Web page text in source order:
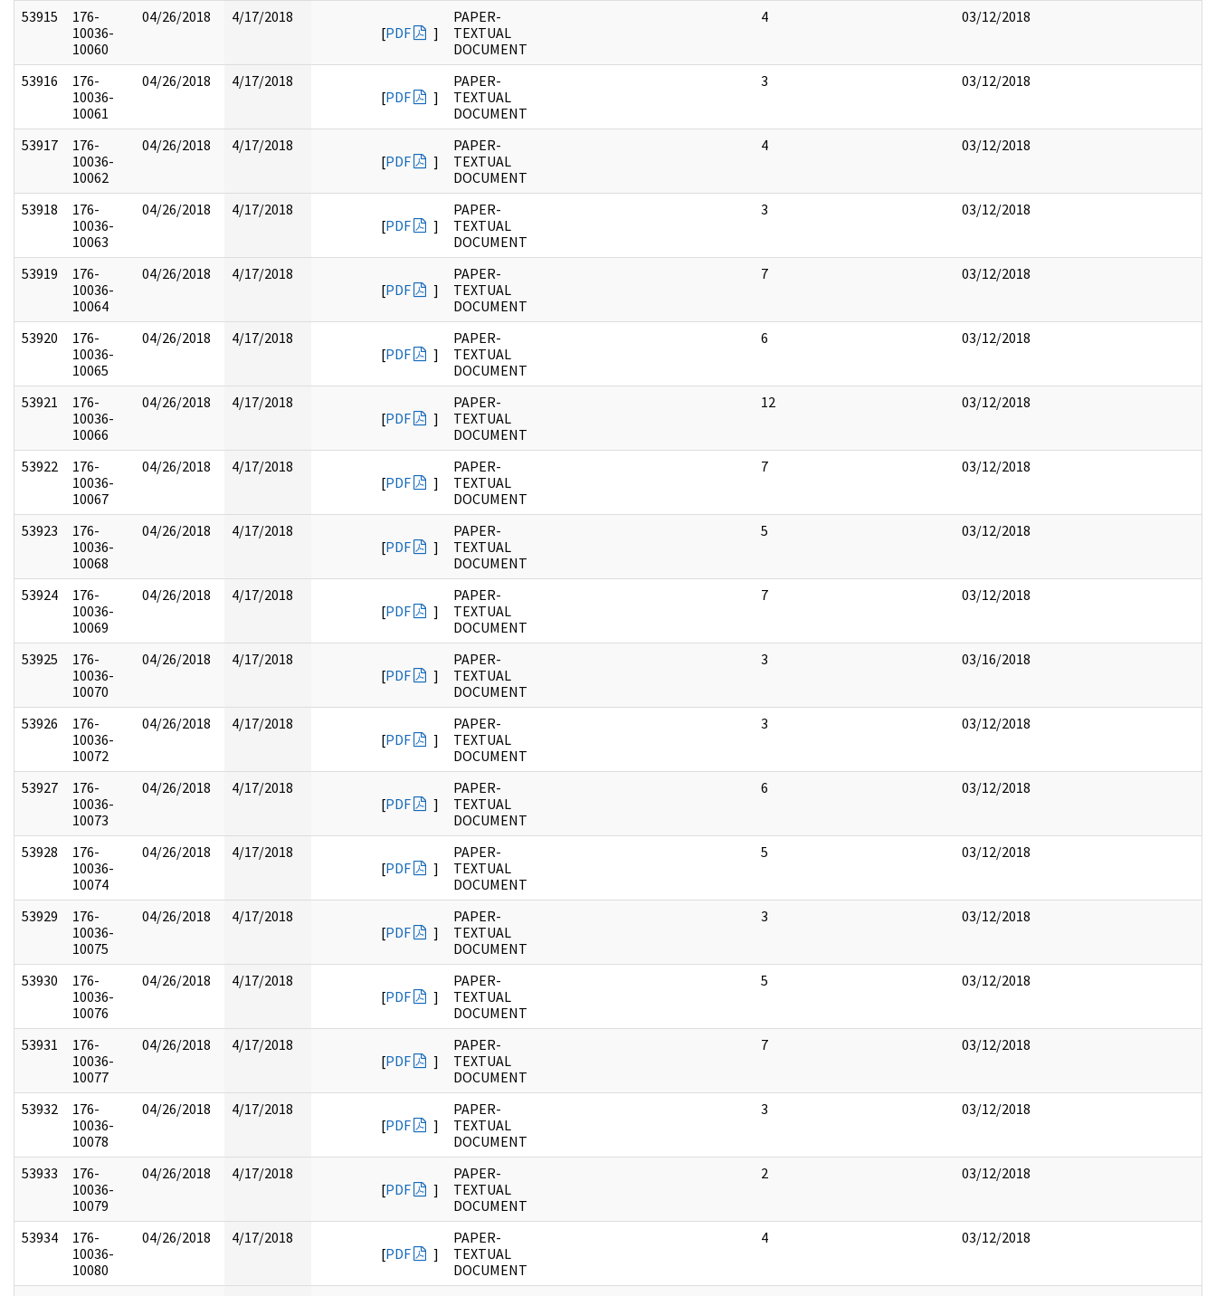
53915
176-
10036-
10060
04/26/2018
4/17/2018
[PDF ]
PAPER-
TEXTUAL
DOCUMENT
4 03/12/2018
53916
176-
10036-
10061
04/26/2018
4/17/2018
[PDF ]
PAPER-
TEXTUAL
DOCUMENT
3 03/12/2018
53917
176-
10036-
10062
04/26/2018
4/17/2018
[PDF ]
PAPER-
TEXTUAL
DOCUMENT
4 03/12/2018
53918
176-
10036-
10063
04/26/2018
4/17/2018
[PDF ]
PAPER-
TEXTUAL
DOCUMENT
3 03/12/2018
53919
176-
10036-
10064
04/26/2018
4/17/2018
[PDF ]
PAPER-
TEXTUAL
DOCUMENT
7 03/12/2018
53920
176-
10036-
10065
04/26/2018
4/17/2018
[PDF ]
PAPER-
TEXTUAL
DOCUMENT
6 03/12/2018
53921
176-
10036-
10066
04/26/2018
4/17/2018
[PDF ]
PAPER-
TEXTUAL
DOCUMENT
12 03/12/2018
53922
176-
10036-
10067
04/26/2018
4/17/2018
[PDF ]
PAPER-
TEXTUAL
DOCUMENT
7 03/12/2018
53923
176-
10036-
10068
04/26/2018
4/17/2018
[PDF ]
PAPER-
TEXTUAL
DOCUMENT
5 03/12/2018
53924
176-
10036-
10069
04/26/2018
4/17/2018
[PDF ]
PAPER-
TEXTUAL
DOCUMENT
7 03/12/2018
53925
176-
10036-
10070
04/26/2018
4/17/2018
[PDF ]
PAPER-
TEXTUAL
DOCUMENT
3 03/16/2018
53926
176-
10036-
10072
04/26/2018
4/17/2018
[PDF ]
PAPER-
TEXTUAL
DOCUMENT
3 03/12/2018
53927
176-
10036-
10073
04/26/2018
4/17/2018
[PDF ]
PAPER-
TEXTUAL
DOCUMENT
6 03/12/2018
53928
176-
10036-
10074
04/26/2018
4/17/2018
[PDF ]
PAPER-
TEXTUAL
DOCUMENT
5 03/12/2018
53929
176-
10036-
10075
04/26/2018
4/17/2018
[PDF ]
PAPER-
TEXTUAL
DOCUMENT
3 03/12/2018
53930
176-
10036-
10076
04/26/2018
4/17/2018
[PDF ]
PAPER-
TEXTUAL
DOCUMENT
5 03/12/2018
53931
176-
10036-
10077
04/26/2018
4/17/2018
[PDF ]
PAPER-
TEXTUAL
DOCUMENT
7 03/12/2018
53932
176-
10036-
10078
04/26/2018
4/17/2018
[PDF ]
PAPER-
TEXTUAL
DOCUMENT
3 03/12/2018
53933
176-
10036-
10079
04/26/2018
4/17/2018
[PDF ]
PAPER-
TEXTUAL
DOCUMENT
2 03/12/2018
53934
176-
10036-
10080
04/26/2018
4/17/2018
[PDF ]
PAPER-
TEXTUAL
DOCUMENT
4 03/12/2018